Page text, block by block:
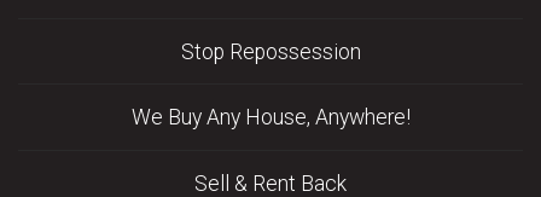
Stop Repossession
We Buy Any House, Anywhere!
Sell & Rent Back